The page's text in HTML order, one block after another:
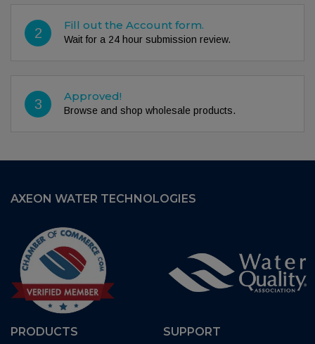
2 Fill out the Account form.
Wait for a 24 hour submission review.
3 Approved!
Browse and shop wholesale products.
AXEON WATER TECHNOLOGIES
PRODUCTS SUPPORT